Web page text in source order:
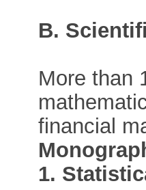
B.
More than
financial
1.